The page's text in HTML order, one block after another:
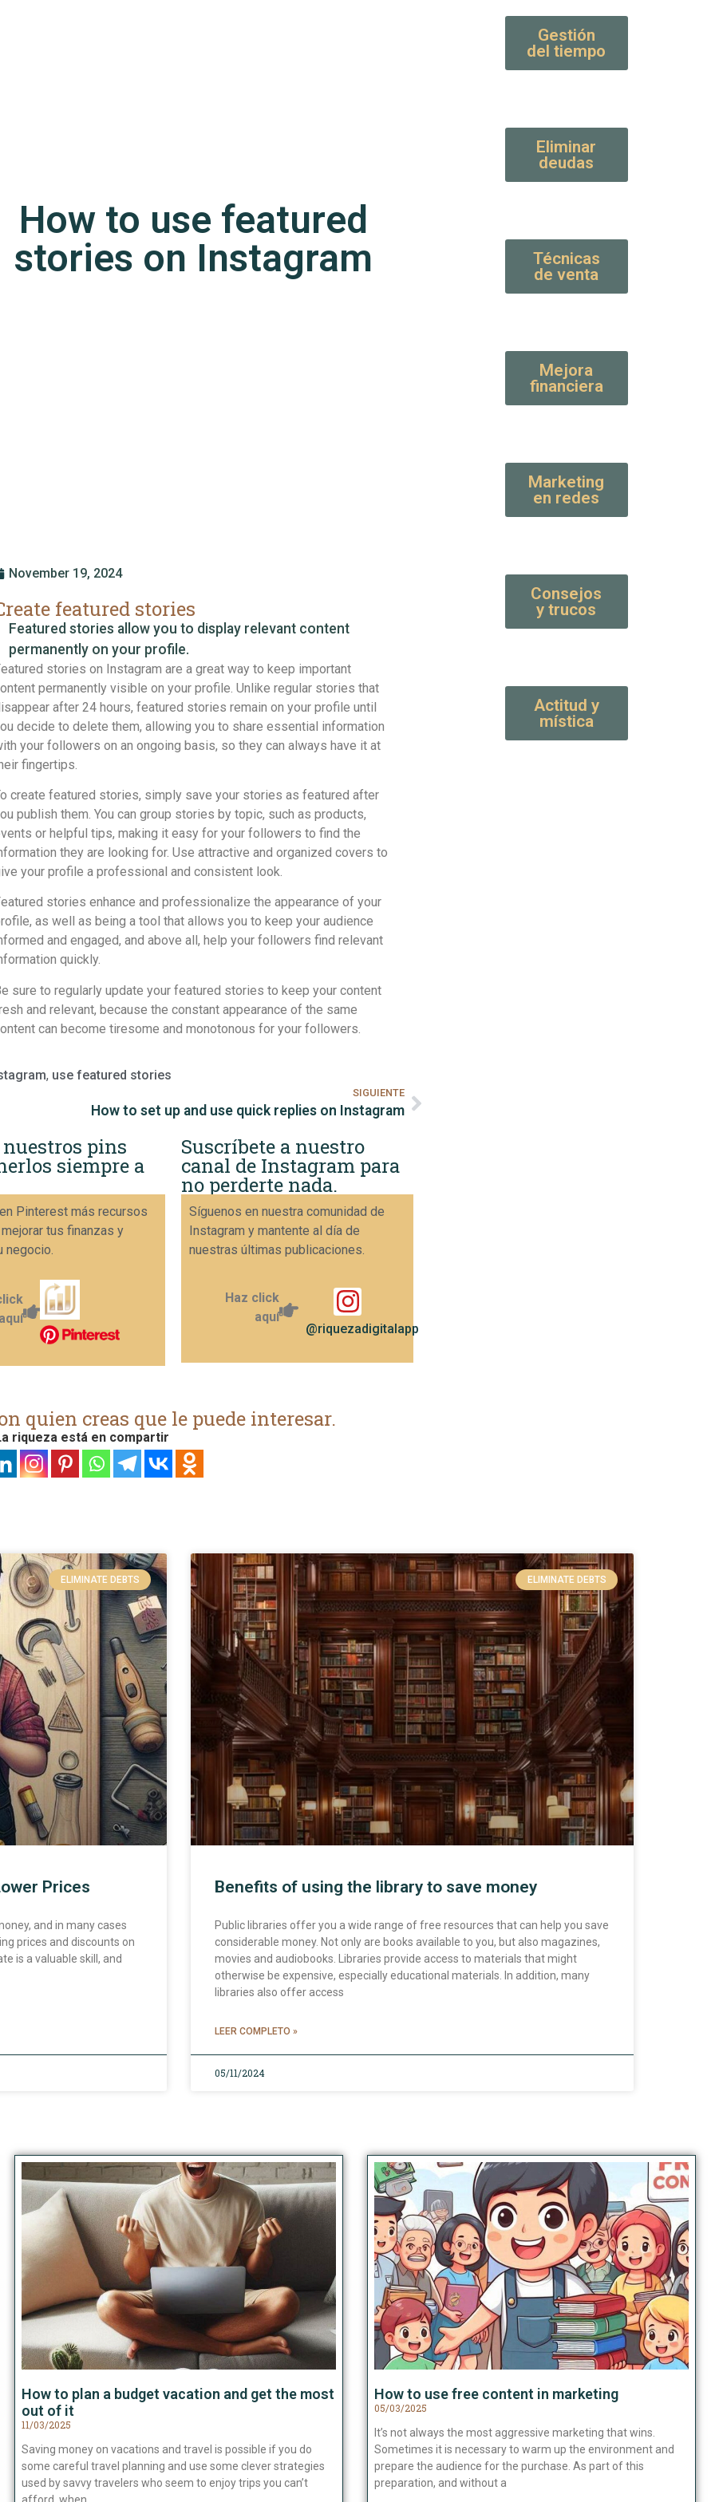
How to use featured
stories on Instagram
November 19, 2024
featured stories
Featured stories allow you to display relevant content
permanently on your profile.
stories on Instagram are a great way to keep important
permanently visible on your profile. Unlike regular stories that
after 24 hours, featured stories remain on your profile until
decide to delete them, allowing you to share essential information
your followers on an ongoing basis, so they can always have it at
fingertips.
create featured stories, simply save your stories as featured after
publish them. You can group stories by topic, such as products,
or helpful tips, making it easy for your followers to find the
they are looking for. Use attractive and organized covers to
your profile a professional and consistent look.
stories enhance and professionalize the appearance of your
as well as being a tool that allows you to keep your audience
and engaged, and above all, help your followers find relevant
quickly.
sure to regularly update your featured stories to keep your content
and relevant, because the constant appearance of the same
can become tiresome and monotonous for your followers.
, use featured stories
SIGUIENTE
How to set up and use quick replies on Instagram
nuestros pins
siempre a
Pinterest más recursos
tus finanzas y
negocio.
aquí
Suscríbete a nuestro
canal de Instagram para
no perderte nada.
Síguenos en nuestra comunidad de
Instagram y mantente al día de
nuestras últimas publicaciones.
Haz click
aquí
@riquezadigitalapp
quien creas que le puede interesar.
riqueza está en compartir
Gestión
del tiempo
Eliminar
deudas
Técnicas
de venta
Mejora
financiera
Marketing
en redes
Consejos
y trucos
Actitud y
mística
ELIMINATE DEBTS
Prices
and in many cases
prices and discounts on
is a valuable skill, and
ELIMINATE DEBTS
Benefits of using the library to save money
Public libraries offer you a wide range of free resources that can help you save
considerable money. Not only are books available to you, but also magazines,
movies and audiobooks. Libraries provide access to materials that might
otherwise be expensive, especially educational materials. In addition, many
libraries also offer access
LEER COMPLETO »
05/11/2024
How to plan a budget vacation and get the most
out of it
11/03/2025
Saving money on vacations and travel is possible if you do
some careful travel planning and use some clever strategies
used by savvy travelers who seem to enjoy trips you can’t
How to use free content in marketing
05/03/2025
It’s not always the most aggressive marketing that wins.
Sometimes it is necessary to warm up the environment and
prepare the audience for the purchase. As part of this
preparation, and without a